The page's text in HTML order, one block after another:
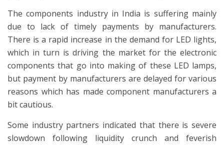
The components industry in India is suffering mainly
due to lack of timely payments by manufacturers.
There is a rapid increase in the demand for LED lights,
which in turn is driving the market for the electronic
components that go into making of these LED lamps,
but payment by manufacturers are delayed for various
reasons which has made component manufacturers a
bit cautious.
Some industry partners indicated that there is severe
slowdown following liquidity crunch and feverish